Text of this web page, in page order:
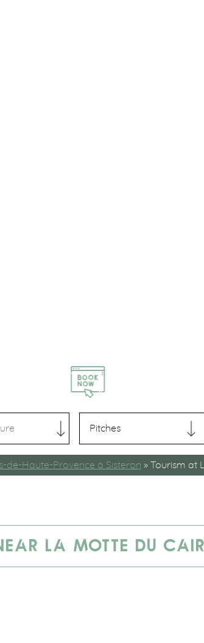
de-Haute-Provence à Sisteron » Tourism at
LA MOTTE DU